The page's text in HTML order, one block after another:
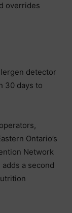
overrides
detector
30 days to
Ontario’s
Network
a second